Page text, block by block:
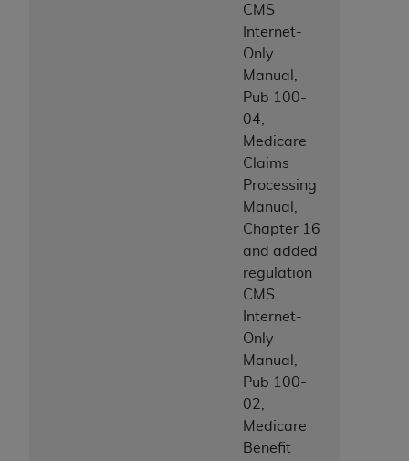
CMS
Internet-
Only
Manual,
Pub 100-
04,
Medicare
Claims
Processing
Manual,
Chapter 16
and added
regulation
CMS
Internet-
Only
Manual,
Pub 100-
02,
Medicare
Benefit